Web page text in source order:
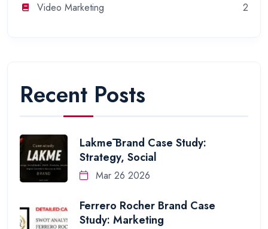
Video Marketing
2
Recent Posts
Lakmē Brand Case Study:
Strategy, Social
Mar 26 2026
Ferrero Rocher Brand Case
Study: Marketing